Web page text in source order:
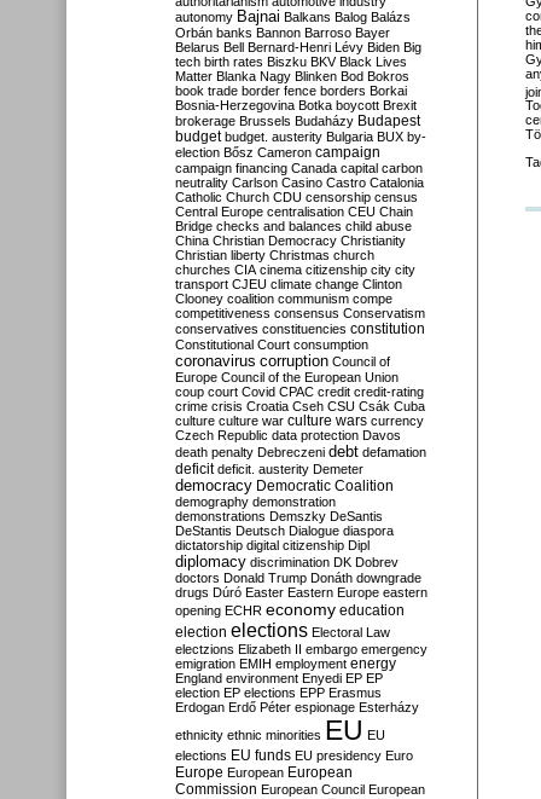
autonomy Bajnai Balkans Balog Balázs
Orbán banks Bannon Barroso Bayer
Belarus Bell Bernard-Henri Lévy Biden Big
tech birth rates Biszku BKV Black Lives
Matter Blanka Nagy Blinken Bod Bokros
book trade border fence borders Borkai
Bosnia-Herzegovina Botka boycott Brexit
brokerage Brussels Budaházy Budapest
budget budget. austerity Bulgaria BUX by-
election Bősz Cameron campaign
campaign financing Canada capital carbon
neutrality Carlson Casino Castro Catalonia
Catholic Church CDU censorship census
Central Europe centralisation CEU Chain
Bridge checks and balances child abuse
China Christian Democracy Christianity
Christian liberty Christmas church
churches CIA cinema citizenship city city
transport CJEU climate change Clinton
Clooney coalition communism compe
competitiveness consensus Conservatism
conservatives constituencies constitution
Constitutional Court consumption
coronavirus corruption Council of
Europe Council of the European Union
coup court Covid CPAC credit credit-rating
crime crisis Croatia Cseh CSU Csák Cuba
culture culture war culture wars currency
Czech Republic data protection Davos
death penalty Debreczeni debt defamation
deficit deficit. austerity Demeter
democracy Democratic Coalition
demography demonstration
demonstrations Demszky DeSantis
DeStantis Deutsch Dialogue diaspora
dictatorship digital citizenship Dipl
diplomacy discrimination DK Dobrev
doctors Donald Trump Donáth downgrade
drugs Dúró Easter Eastern Europe eastern
opening ECHR economy education
election elections Electoral Law
electzions Elizabeth II embargo emergency
emigration EMIH employment energy
England environment Enyedi EP EP
election EP elections EPP Erasmus
Erdogan Erdő Péter espionage Esterházy
ethnicity ethnic minorities EU EU
elections EU funds EU presidency Euro
Europe European European
Commission European Council European